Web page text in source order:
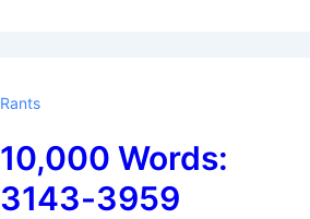
Rants
10,000 Words:
3143-3959